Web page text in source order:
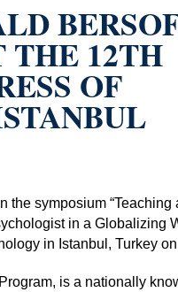
THE 12TH
OF
the symposium “Teaching
in a Globalizing
in Istanbul, Turkey
is a nationally